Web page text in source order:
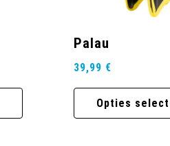
Palau
39,99 €
Opties